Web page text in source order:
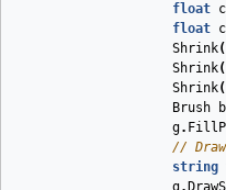
float
float
Shrink(
Shrink(
Shrink(
Brush
g.
//
string
g.